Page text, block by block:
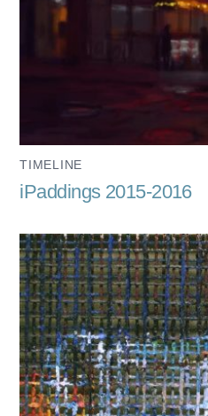
TIMELINE
iPaddings 2015-2016